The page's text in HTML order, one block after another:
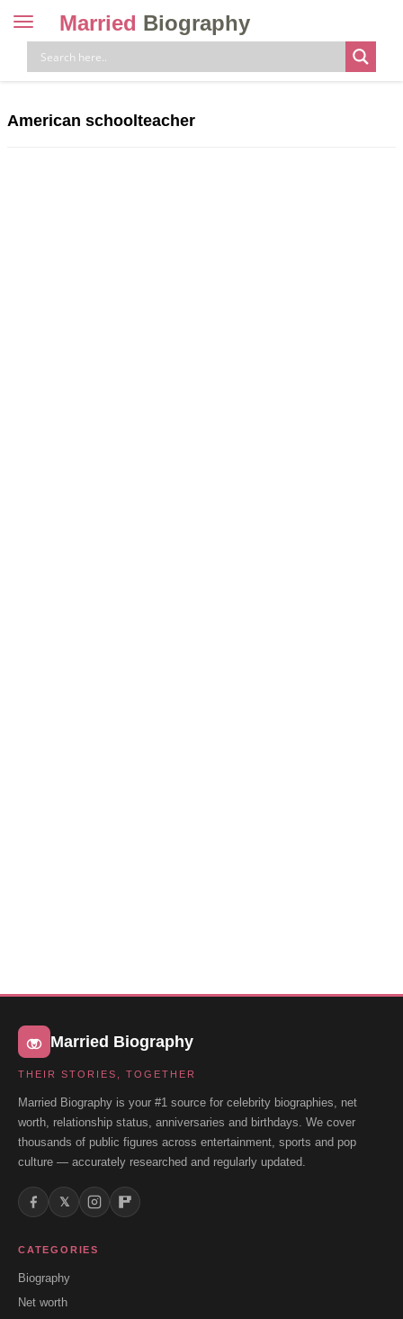
Toggle
navigation
Married Biography
American schoolteacher
Married Biography
THEIR STORIES, TOGETHER
Married Biography is your #1 source for celebrity biographies, net
worth, relationship status, anniversaries and birthdays. We cover
thousands of public figures across entertainment, sports and pop
culture — accurately researched and regularly updated.
𝕏
CATEGORIES
Biography
Net worth